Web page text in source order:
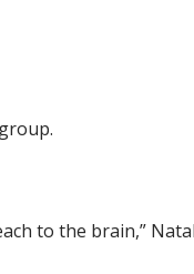
to the brain,”